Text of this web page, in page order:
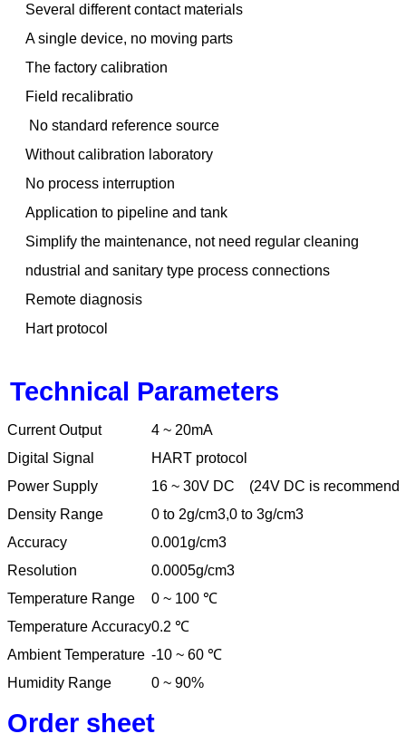
Several different contact materials
A single device, no moving parts
The factory calibration
Field recalibratio
No standard reference source
Without calibration laboratory
No process interruption
Application to pipeline and tank
Simplify the maintenance, not need regular cleaning
ndustrial and sanitary type process connections
Remote diagnosis
Hart protocol
Technical Parameters
Current Output
4 ~ 20mA
Digital Signal
HART protocol
Power Supply
16 ~ 30V DC
(24V DC is
Density Range
0 to 2g/cm3,0 to 3g/cm3
Accuracy
0.001g/cm3
Resolution
0.0005g/cm3
Temperature Range
0 ~ 100 ℃
Temperature Accuracy0.2 ℃
Ambient Temperature -10 ~ 60 ℃
Humidity Range
0 ~ 90%
Order sheet